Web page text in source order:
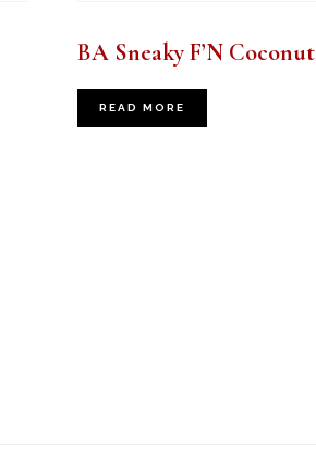
BA Sneaky F’N Coconut
READ MORE